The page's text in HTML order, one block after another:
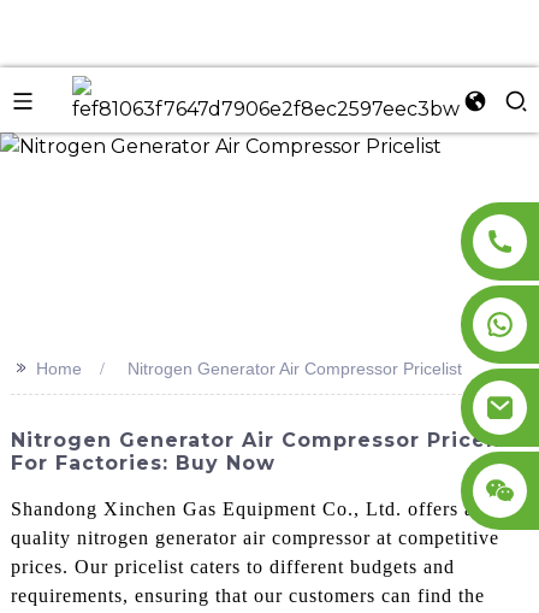
>> Home Nitrogen Generator Air Compressor Pricelist
Nitrogen Generator Air Compressor Pricelist
For Factories: Buy Now
Shandong Xinchen Gas Equipment Co., Ltd. offers a high-
quality nitrogen generator air compressor at competitive
prices. Our pricelist caters to different budgets and
requirements, ensuring that our customers can find the